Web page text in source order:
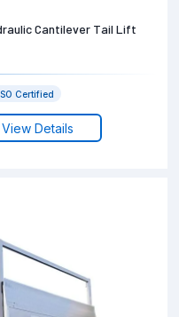
Cantilever Tail Lift
Certified
View Details